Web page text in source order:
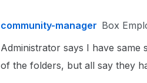
community-manager Box
Administrator says I have
of the folders, but all say they